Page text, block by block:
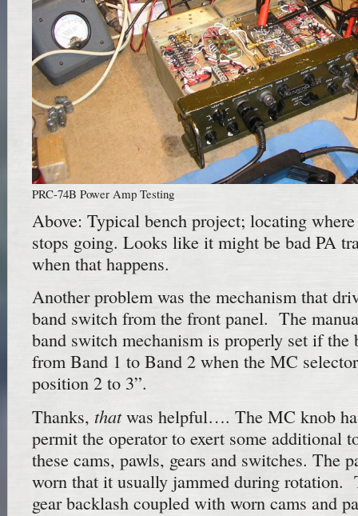
PRC-74B Power Amp Testing
Above: Typical bench project; locating
stops going. Looks like it might be bad PA
when that happens.
Another problem was the mechanism that
band switch from the front panel. The
band switch mechanism is properly set if the
from Band 1 to Band 2 when the MC
position 2 to 3”.
Thanks, thatwas helpful…. The MC knob
permit the operator to exert some additional
these cams, pawls, gears and switches. The
worn that it usually jammed during rotation.
gear backlash coupled with worn cams and